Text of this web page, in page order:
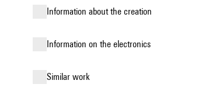
information about the creation
Information on the electronics
similar work